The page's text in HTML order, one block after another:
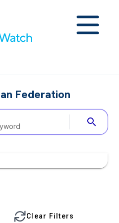
Federation
search
Clear Filters